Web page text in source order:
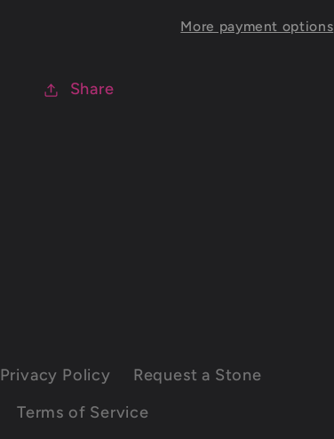
More payment options
Share
Privacy Policy
Request a Stone
Terms of Service